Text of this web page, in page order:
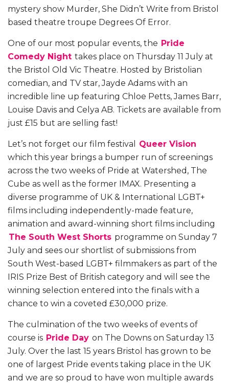
mystery show Murder, She Didn’t Write from Bristol
based theatre troupe Degrees Of Error.
One of our most popular events, the Pride
Comedy Night takes place on Thursday 11 July at
the Bristol Old Vic Theatre. Hosted by Bristolian
comedian, and TV star, Jayde Adams with an
incredible line up featuring Chloe Petts, James Barr,
Louise Davis and Celya AB. Tickets are available from
just £15 but are selling fast!
Let’s not forget our film festival
Queer Vision
which this year brings a bumper run of screenings
across the two weeks of Pride at Watershed, The
Cube as well as the former IMAX. Presenting a
diverse programme of UK & International LGBT+
films including independently-made feature,
animation and award-winning short films including
The South West Shorts programme on Sunday 7
July and sees our shortlist of submissions from
South West-based LGBT+ filmmakers as part of the
IRIS Prize Best of British category and will see the
winning selection entered into the finals with a
chance to win a coveted £30,000 prize.
The culmination of the two weeks of events of
course is Pride Day on The Downs on Saturday 13
July. Over the last 15 years Bristol has grown to be
one of largest Pride events taking place in the UK
and we are so proud to have won multiple awards